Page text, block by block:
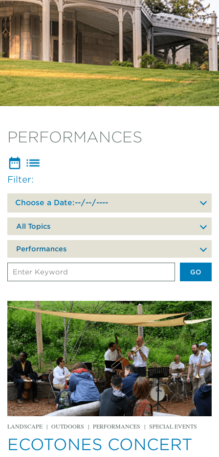
PERFORMANCES
Filter:
Filter
events
by
date
your
visit
All Topics
Performances
Search
Events
by
LANDSCAPE | OUTDOORS | PERFORMANCES | SPECIAL EVENTS
ECOTONES CONCERT